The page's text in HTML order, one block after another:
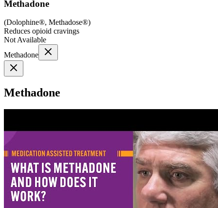
Methadone
(Dolophine®, Methadose®)
Reduces opioid cravings
Not Available
Methadone
Methadone